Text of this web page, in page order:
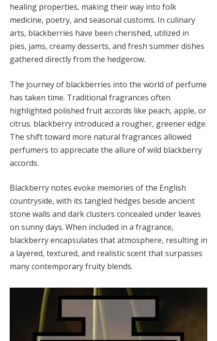
healing properties, making their way into folk
medicine, poetry, and seasonal customs. In culinary
arts, blackberries have been cherished, utilized in
pies, jams, creamy desserts, and fresh summer dishes
gathered directly from the hedgerow.
The journey of blackberries into the world of perfume
has taken time. Traditional fragrances often
highlighted polished fruit accords like peach, apple, or
citrus. blackberry introduced a rougher, greener edge.
The shift toward more natural fragrances allowed
perfumers to appreciate the allure of wild blackberry
accords.
Blackberry notes evoke memories of the English
countryside, with its tangled hedges beside ancient
stone walls and dark clusters concealed under leaves
on sunny days. When included in a fragrance,
blackberry encapsulates that atmosphere, resulting in
a layered, textured, and realistic scent that surpasses
many contemporary fruity blends.